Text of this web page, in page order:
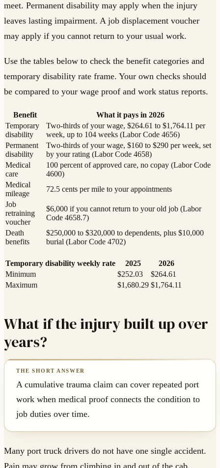
meet. Permanent disability may apply when the injury
leaves lasting impairment. A job displacement voucher
may apply if you cannot return to your usual work.
Use the tables below to check the benefit categories and
temporary disability rate frame. Your own checks should
be compared to your wage proof and work status reports.
Benefit
What it pays in 2026
Temporary
disability
Two-thirds of your wage, $264.61 to $1,764.11 per
week, up to 104 weeks (Labor Code 4656)
Permanent
disability
Two-thirds of your wage, $160 to $290 per week, set
by your rating (Labor Code 4658)
Medical
care
100 percent of approved care, no copay (Labor Code
4600)
Medical
mileage
72.5 cents per mile to your appointments
Job
retraining
voucher
$6,000 if you cannot return to your old job (Labor
Code 4658.7)
Death
benefits
$250,000 to $320,000 to dependents, plus $10,000
burial (Labor Code 4702)
Temporary disability weekly rate 2025
2026
Minimum
$252.03
$264.61
Maximum
$1,680.29 $1,764.11
What if the injury built up over
years?
A cumulative trauma claim can cover repeated port
work when medical proof connects the condition to
job duties over time.
Many port truck drivers do not have one single accident.